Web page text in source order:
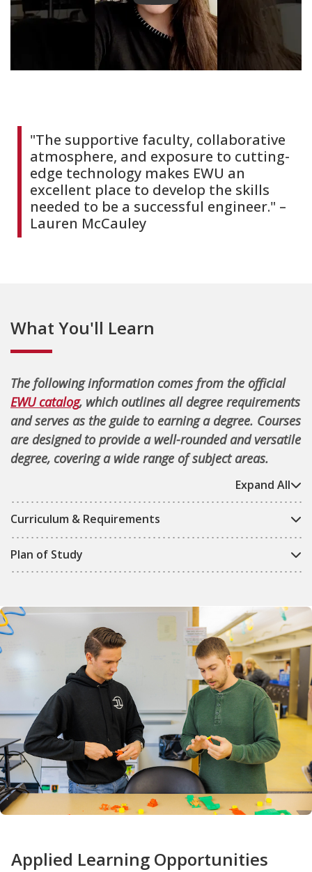
"The supportive faculty, collaborative
atmosphere, and exposure to cutting-
edge technology makes EWU an
excellent place to develop the skills
needed to be a successful engineer." –
Lauren McCauley
What You'll Learn
The following information comes from the official
EWU catalog, which outlines all degree requirements
and serves as the guide to earning a degree. Courses
are designed to provide a well-rounded and versatile
degree, covering a wide range of subject areas.
Expand All
Curriculum & Requirements
Plan of Study
Applied Learning Opportunities